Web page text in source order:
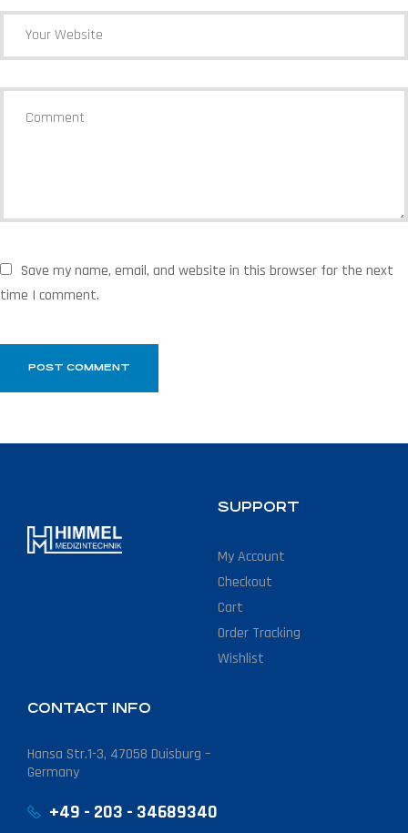
Save my name, email, and website in this browser for the next
time I comment.
SUPPORT
My Account
Checkout
Cart
Order Tracking
Wishlist
CONTACT INFO
Hansa Str.1-3, 47058 Duisburg –
Germany
+49 - 203 - 34689340